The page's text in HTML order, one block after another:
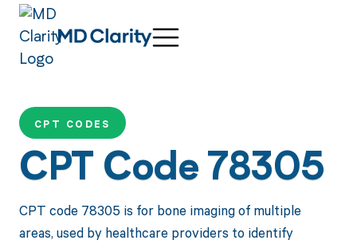
CPT CODES
CPT Code 78305
CPT code 78305 is for bone imaging of multiple
areas, used by healthcare providers to identify